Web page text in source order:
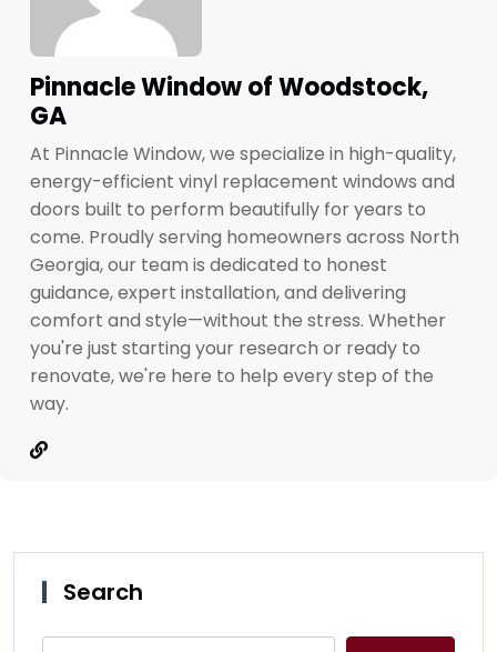
Pinnacle Window of Woodstock,
GA
At Pinnacle Window, we specialize in high-quality,
energy-efficient vinyl replacement windows and
doors built to perform beautifully for years to
come. Proudly serving homeowners across North
Georgia, our team is dedicated to honest
guidance, expert installation, and delivering
comfort and style—without the stress. Whether
you're just starting your research or ready to
renovate, we're here to help every step of the
way.
Search